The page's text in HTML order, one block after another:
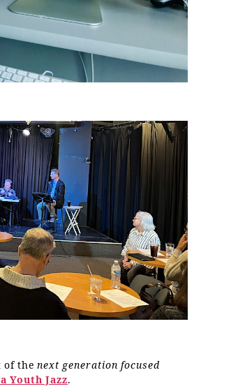
of the next generation focused
Youth Jazz.